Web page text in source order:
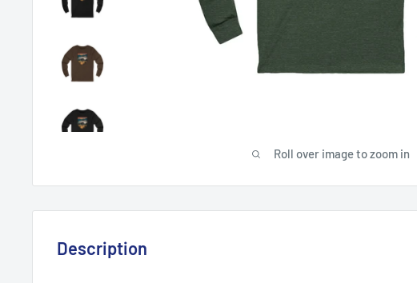
Roll over image to zoom in
Description